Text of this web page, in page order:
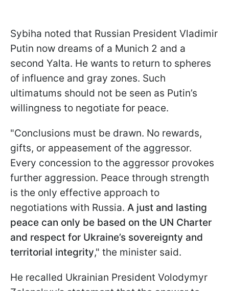
Sybiha noted that Russian President Vladimir
Putin now dreams of a Munich 2 and a
second Yalta. He wants to return to spheres
of influence and gray zones. Such
ultimatums should not be seen as Putin’s
willingness to negotiate for peace.
"Conclusions must be drawn. No rewards,
gifts, or appeasement of the aggressor.
Every concession to the aggressor provokes
further aggression. Peace through strength
is the only effective approach to
negotiations with Russia. A just and lasting
peace can only be based on the UN Charter
and respect for Ukraine’s sovereignty and
territorial integrity," the minister said.
He recalled Ukrainian President Volodymyr